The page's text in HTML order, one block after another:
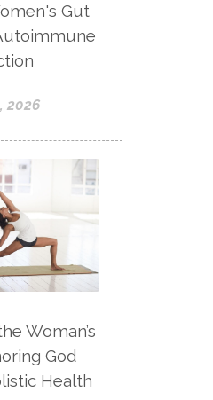
Gut
2026
Woman’s
God
Health